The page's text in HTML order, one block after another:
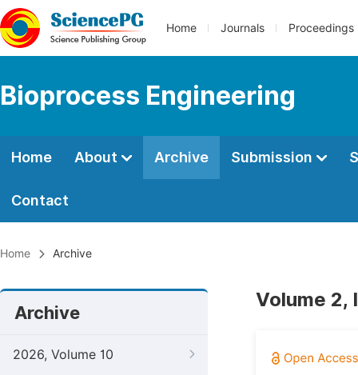
Home Journals Proceedings
Bioprocess Engineering
Home About Archive Submission
Contact
Home Archive
Archive
2026, Volume 10
Volume 2,